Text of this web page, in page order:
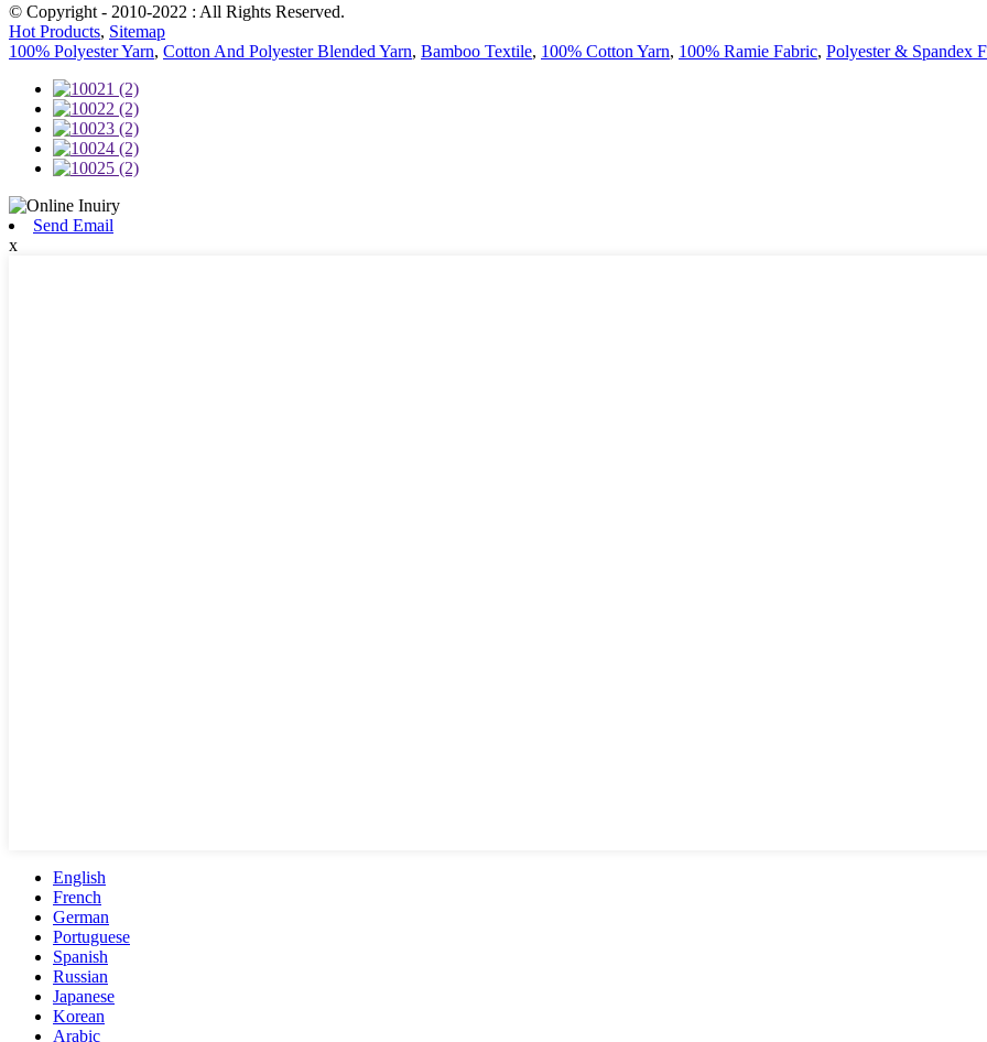
© Copyright - 2010-2022 : All Rights Reserved.
Hot Products, Sitemap
100% Polyester Yarn, Cotton And Polyester Blended Yarn, Bamboo Textile, 100% Cotton Yarn, 100% Ramie Fabric, Polyester & Spandex
Send Email
x
English
French
German
Portuguese
Spanish
Russian
Japanese
Korean
Arabic